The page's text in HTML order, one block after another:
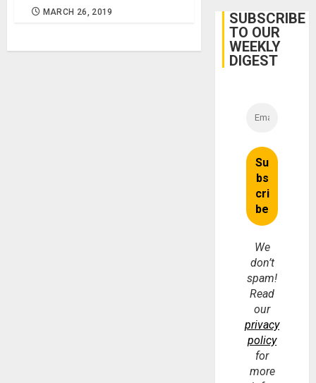
MARCH 26, 2019
SUBSCRIBE
TO OUR
WEEKLY
DIGEST
We
don’t
spam!
Read
our
privacy
policy
for
more